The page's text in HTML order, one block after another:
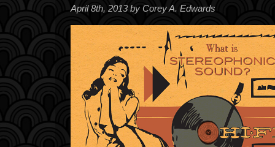
April 8th, 2013 by Corey A. Edwards